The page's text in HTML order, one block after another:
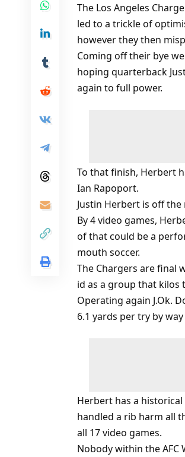
The Los Angeles
led to a trickle of
however they then
Coming off their bye
hoping quarterback
again to full power.
To that finish, Herbert
Ian Rapoport.
Justin Herbert is off
By 4 video games,
of that could be a
mouth soccer.
The Chargers are final
id as a group that kilos
Operating again J.Ok.
6.1 yards per try by
Herbert has a
handled a rib harm all
all 17 video games.
Nobody within the